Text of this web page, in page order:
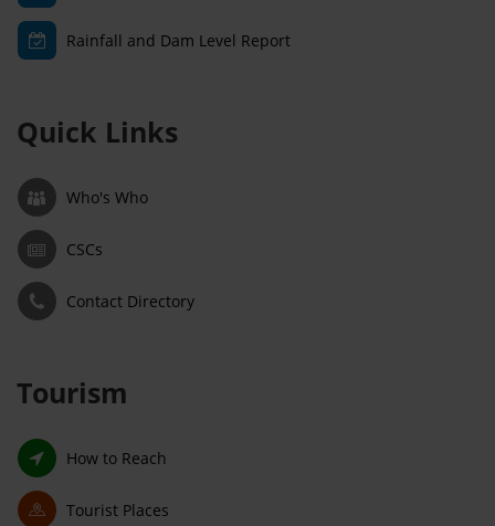
Rainfall and Dam Level Report
Quick Links
Who's Who
CSCs
Contact Directory
Tourism
How to Reach
Tourist Places